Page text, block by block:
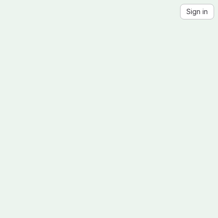
Sign in